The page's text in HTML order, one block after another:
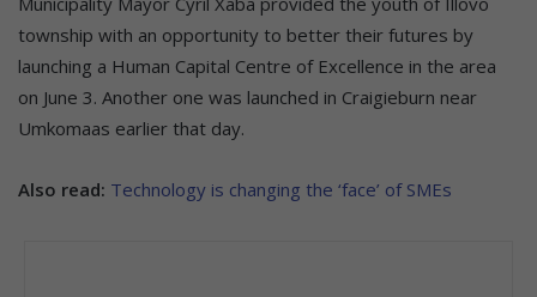
township with an opportunity to better their futures by
launching a Human Capital Centre of Excellence in the area
on June 3. Another one was launched in Craigieburn near
Umkomaas earlier that day.
Also read: Technology is changing the ‘face’ of SMEs